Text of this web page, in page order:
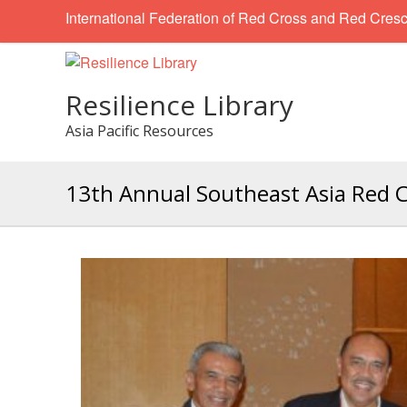
International Federation of Red Cross and Red
Resilience Library
Asia Pacific Resources
13th Annual Southeast Asia Red